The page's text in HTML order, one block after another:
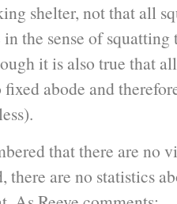
shelter, not that all
the sense of squatting
it is also true that
abode and
that there are no
there are no statistics